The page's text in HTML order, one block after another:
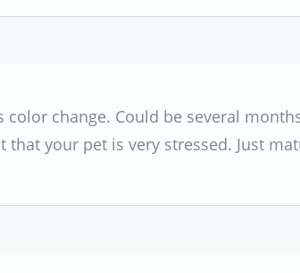
change. Could be several
your pet is very stressed. Just